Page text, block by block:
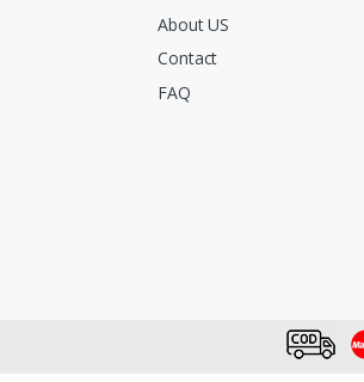
About US
Contact
FAQ